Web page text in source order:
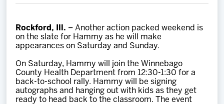
Team
Shop
Rockford, Ill. – Another action packed weekend is
on the slate for Hammy as he will make
appearances on Saturday and Sunday.
On Saturday, Hammy will join the Winnebago
County Health Department from 12:30-1:30 for a
back-to-school rally. Hammy will be signing
autographs and hanging out with kids as they get
ready to head back to the classroom. The event